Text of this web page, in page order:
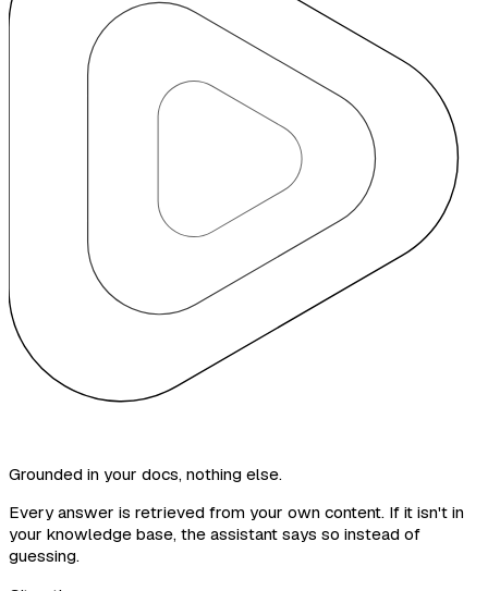
Grounded in your docs, nothing else.
Every answer is retrieved from your own content. If it isn't in
your knowledge base, the assistant says so instead of
guessing.